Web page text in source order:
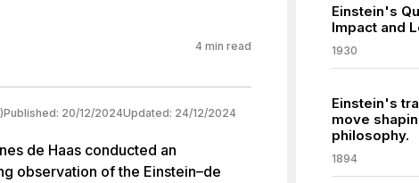
4 min read
Published: 20/12/2024Updated: 24/12/2024
de Haas conducted an
observation of the Einstein–de
Einstein's
Impact and
1930
Einstein's
move
philosophy.
1894